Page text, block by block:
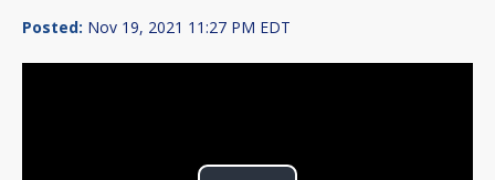
Posted: Nov 19, 2021 11:27 PM EDT